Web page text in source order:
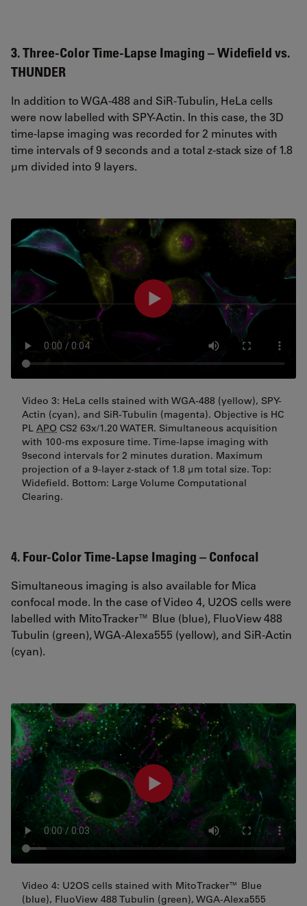
3. Three-Color Time-Lapse Imaging – Widefield vs.
THUNDER
In addition to WGA-488 and SiR-Tubulin, HeLa cells
were now labelled with SPY-Actin. In this case, the 3D
time-lapse imaging was recorded for 2 minutes with
time intervals of 9 seconds and a total z-stack size of 1.8
µm divided into 9 layers.
Video 3: HeLa cells stained with WGA-488 (yellow), SPY-
Actin (cyan), and SiR-Tubulin (magenta). Objective is HC
PL APO CS2 63x/1.20 WATER. Simultaneous acquisition
with 100-ms exposure time. Time-lapse imaging with
9second intervals for 2 minutes duration. Maximum
projection of a 9-layer z-stack of 1.8 µm total size. Top:
Widefield. Bottom: Large Volume Computational
Clearing.
4. Four-Color Time-Lapse Imaging – Confocal
Simultaneous imaging is also available for Mica
confocal mode. In the case of Video 4, U2OS cells were
labelled with MitoTracker™ Blue (blue), FluoView 488
Tubulin (green), WGA-Alexa555 (yellow), and SiR-Actin
(cyan).
Video 4: U2OS cells stained with MitoTracker™ Blue
(blue), FluoView 488 Tubulin (green), WGA-Alexa555